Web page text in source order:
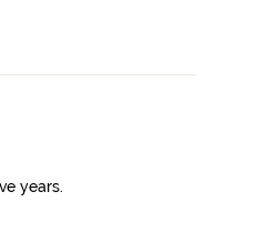
years.